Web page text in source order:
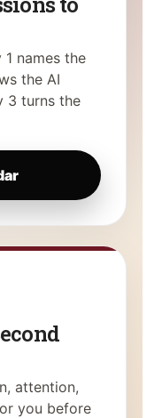
names the
the AI
3 turns the
attention,
you before